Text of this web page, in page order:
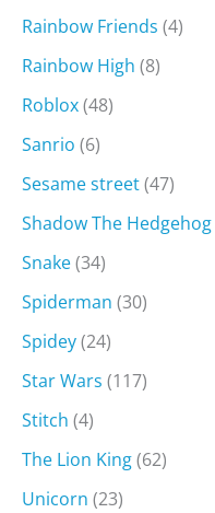
Rainbow Friends (4)
Rainbow High (8)
Roblox(48)
Sanrio (6)
Sesame street(47)
Shadow The Hedgehog
Snake(34)
Spiderman (30)
Spidey(24)
Star Wars (117)
Stitch (4)
The Lion King(62)
Unicorn (23)